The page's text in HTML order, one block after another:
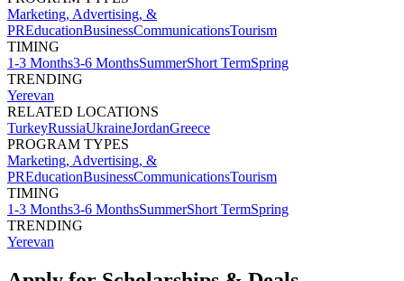
Marketing, Advertising, &
PREducationBusinessCommunicationsTourism
TIMING
1-3 Months3-6 MonthsSummerShort TermSpring
TRENDING
Yerevan
RELATED LOCATIONS
TurkeyRussiaUkraineJordanGreece
PROGRAM TYPES
Marketing, Advertising, &
PREducationBusinessCommunicationsTourism
TIMING
1-3 Months3-6 MonthsSummerShort TermSpring
TRENDING
Yerevan